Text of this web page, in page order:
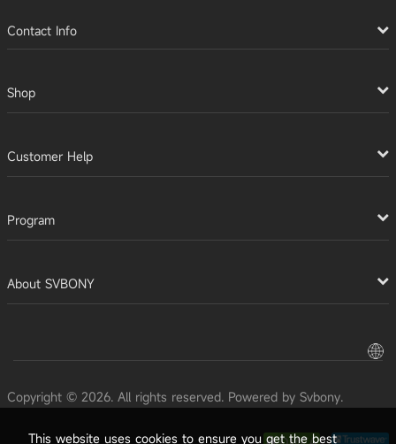
Contact Info
Shop
Customer Help
Program
About SVBONY
Copyright © 2026. All rights reserved. Powered by Svbony.
This website uses cookies to ensure you get the best